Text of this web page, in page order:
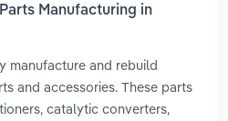
Manufacturing in
manufacture and rebuild
and accessories. These parts
catalytic converters,